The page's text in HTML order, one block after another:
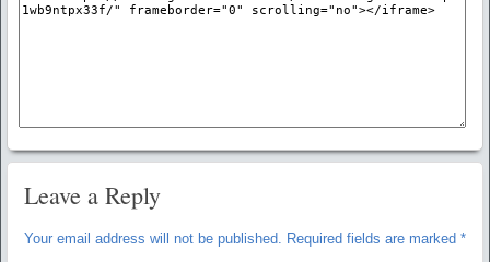
Leave a Reply
Your email address will not be published. Required fields are marked *